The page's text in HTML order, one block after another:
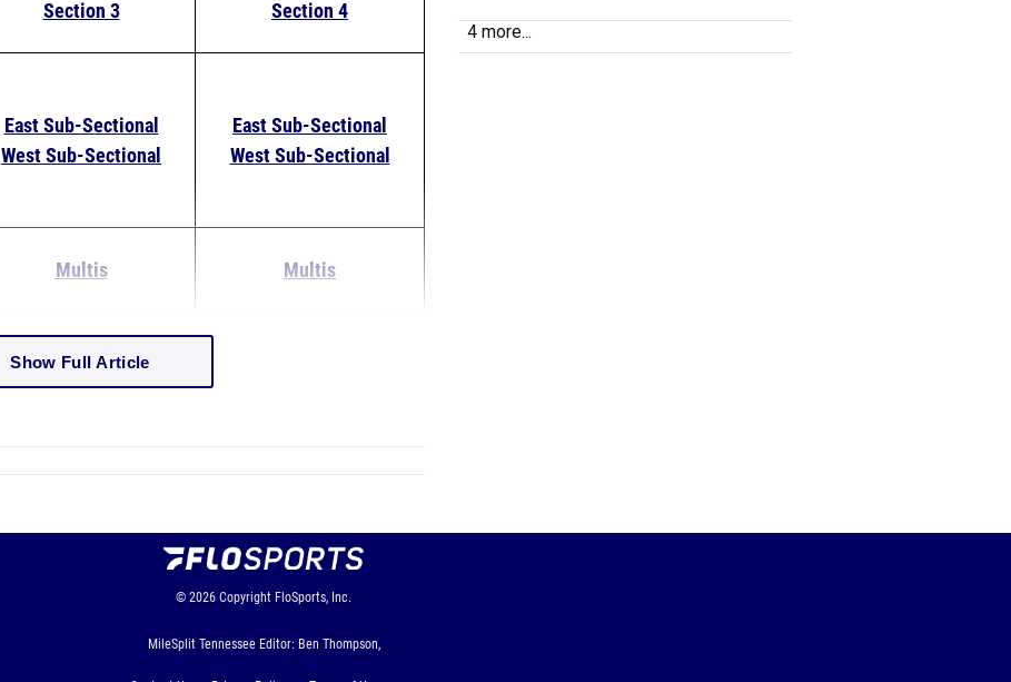
Section 3 Section 4
East Sub-Sectional
West Sub-Sectional
East Sub-Sectional
West Sub-Sectional
Multis Multis
Show Full Article
4 more...
© 2026 Copyright FloSports, Inc.
MileSplit Tennessee Editor: Ben Thompson,